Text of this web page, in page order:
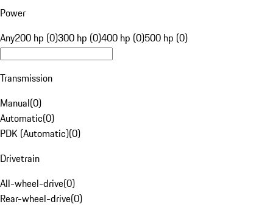
Power
Any200 hp (0)300 hp (0)400 hp (0)500 hp (0)
Transmission
Manual(0)
Automatic(0)
PDK (Automatic)(0)
Drivetrain
All-wheel-drive(0)
Rear-wheel-drive(0)